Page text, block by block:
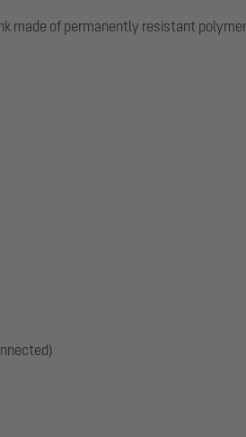
made of permanently resistant polymer